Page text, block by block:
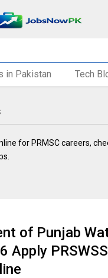
in Pakistan Tech
for PRMSC careers,
of Punjab
Apply